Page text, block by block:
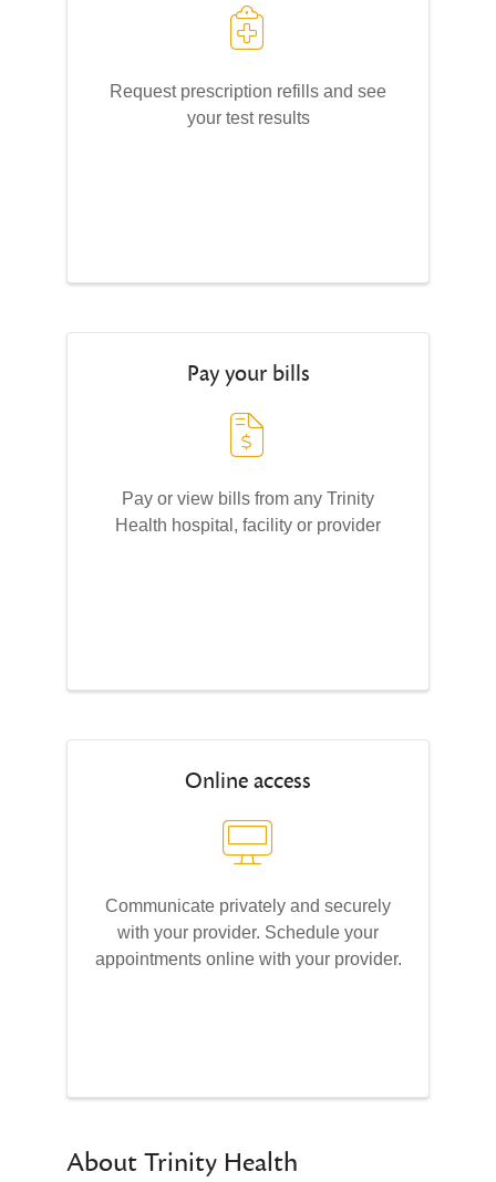
Request prescription refills and see
your test results
Pay your bills
Pay or view bills from any Trinity
Health hospital, facility or provider
Online access
Communicate privately and securely
with your provider. Schedule your
appointments online with your provider.
About Trinity Health